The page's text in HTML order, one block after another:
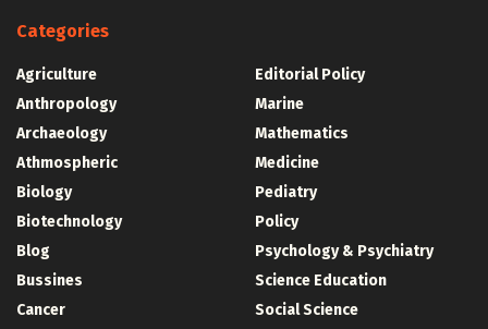
Categories
Agriculture
Anthropology
Archaeology
Athmospheric
Biology
Biotechnology
Blog
Bussines
Cancer
Editorial Policy
Marine
Mathematics
Medicine
Pediatry
Policy
Psychology & Psychiatry
Science Education
Social Science